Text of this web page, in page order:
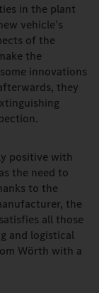
in the plant
vehicle’s
of the
the
innovations
they
positive with
the need to
to the
the
all those
and logistical
Wörth with a